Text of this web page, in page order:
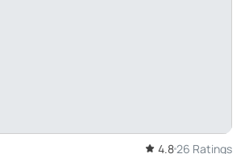
4.8 26 Ratings